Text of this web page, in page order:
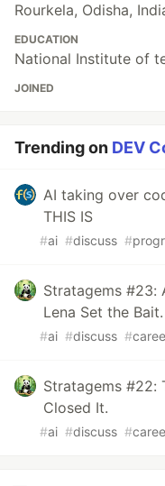
Rourkela, Odisha,
EDUCATION
National Institute of
JOINED
Trending on DEV
AI taking over
THIS IS
#ai #discuss #
Stratagems #23:
Lena Set the Bait.
#ai #discuss #
Stratagems #22:
Closed It.
#ai #discuss #